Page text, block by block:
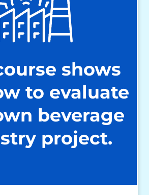
shows
to evaluate
beverage
project.